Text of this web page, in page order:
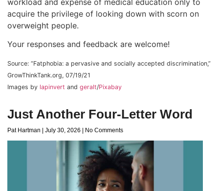
acquire the privilege of looking down with scorn on
overweight people.
Your responses and feedback are welcome!
Source: “Fatphobia: a pervasive and socially accepted discrimination,”
GrowThinkTank.org, 07/19/21
Images by lapinvert and geralt/Pixabay
Just Another Four-Letter Word
Pat Hartman July 30, 2026 No Comments